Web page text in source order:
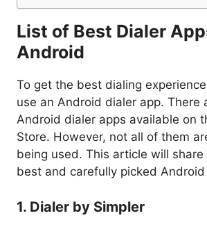
List of Best Dialer
Android
To get the best dialing
use an Android dialer app. There
Android dialer apps available on
Store. However, not all of them
being used. This article will
best and carefully picked
1. Dialer by Simpler